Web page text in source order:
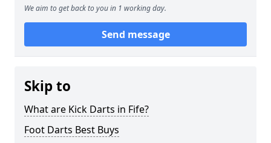
We aim to get back to you in 1 working day.
Send message
Skip to
What are Kick Darts in Fife?
Foot Darts Best Buys